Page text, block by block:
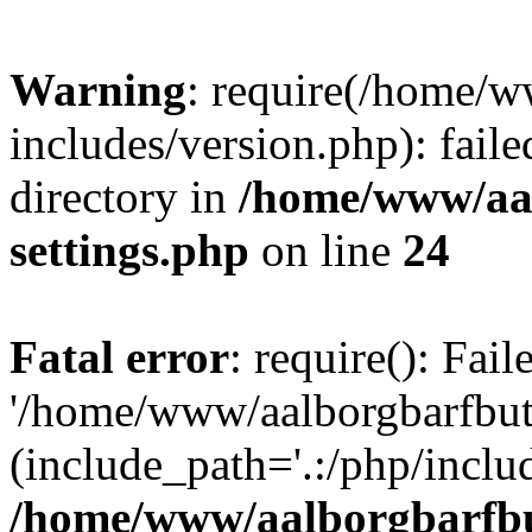
Warning: require(/home/
includes/version.php):
directory in /home/www/
settings.php on line 24
Fatal error: require():
'/home/www/
(include_path='.:/php/
/home/www/